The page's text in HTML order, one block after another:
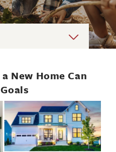
New Home Can